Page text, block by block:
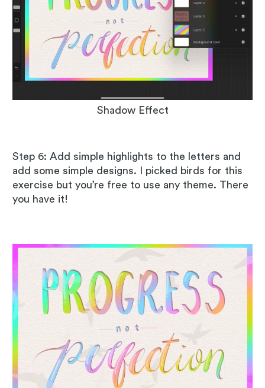
Shadow Effect
Step 6: Add simple highlights to the letters and
add some simple designs. I picked birds for this
exercise but you’re free to use any theme. There
you have it!